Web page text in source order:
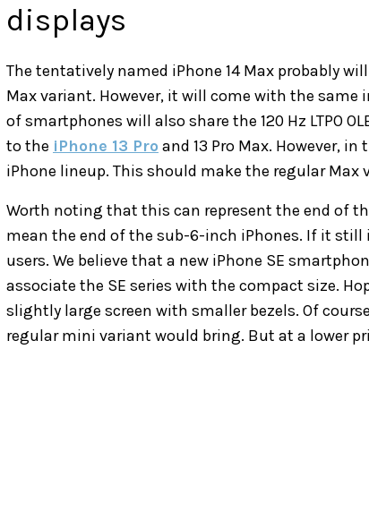
displays
The tentatively named iPhone 14 Max probably
Max variant. However, it will come with the same
of smartphones will also share the 120 Hz LTPO
to the iPhone 13 Pro and 13 Pro Max. However,
iPhone lineup. This should make the regular Max
Worth noting that this can represent the end of
mean the end of the sub-6-inch iPhones. If it
users. We believe that a new iPhone SE
associate the SE series with the compact size.
slightly large screen with smaller bezels. Of
regular mini variant would bring. But at a lower